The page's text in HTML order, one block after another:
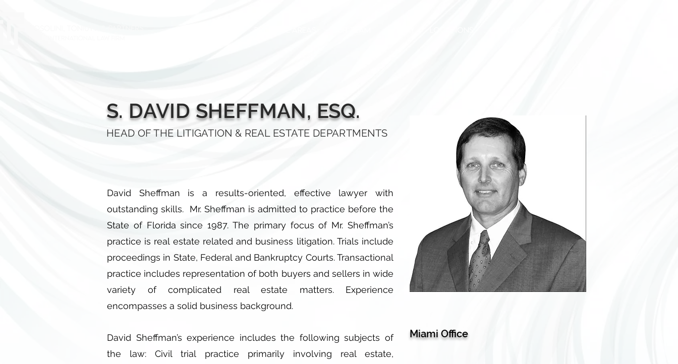
S. DAVID SHEFFMAN, ESQ.
HEAD OF THE LITIGATION & REAL ESTATE DEPARTMENTS
David Sheffman is a results-oriented, effective lawyer with
outstanding skills. Mr. Sheffman is admitted to practice before the
State of Florida since 1987. The primary focus of Mr. Sheffman’s
practice is real estate related and business litigation. Trials include
proceedings in State, Federal and Bankruptcy Courts. Transactional
practice includes representation of both buyers and sellers in wide
variety of complicated real estate matters. Experience
encompasses a solid business background.
David Sheffman’s experience includes the following subjects of
the law: Civil trial practice primarily involving real estate,
Miami Office